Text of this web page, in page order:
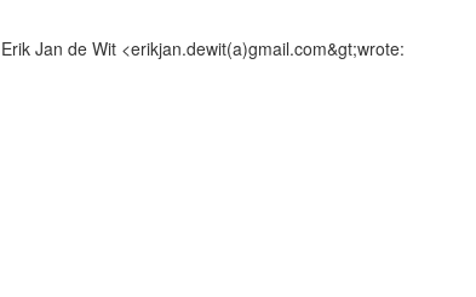
Jan de Wit <erikjan.dewit(a)gmail.com&gt;wrote: